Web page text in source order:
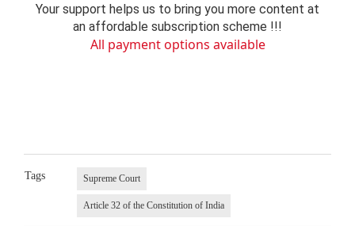
Your support helps us to bring you more content at
an affordable subscription scheme !!!
All payment options available
Tags Supreme Court
Article 32 of the Constitution of India